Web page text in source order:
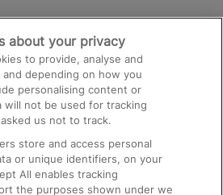
and Facilities
about your privacy
to provide, analyse and
depending on how you
personalising content or
will not be used for tracking
us not to track.
store and access personal
or unique identifiers, on your
All enables tracking
the purposes shown under we